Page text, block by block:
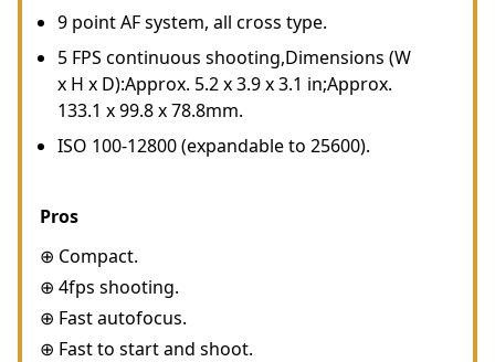
9 point AF system, all cross type.
5 FPS continuous shooting,Dimensions (W
x H x D):Approx. 5.2 x 3.9 x 3.1 in;Approx.
133.1 x 99.8 x 78.8mm.
ISO 100-12800 (expandable to 25600).
Pros
⊕ Compact.
⊕ 4fps shooting.
⊕ Fast autofocus.
⊕ Fast to start and shoot.